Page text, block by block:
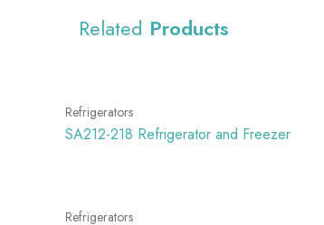
Related Products
Refrigerators
SA212-218 Refrigerator and Freezer
Refrigerators